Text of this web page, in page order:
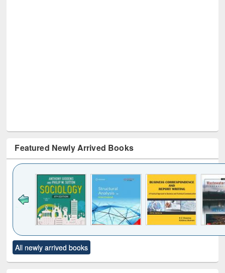
Featured Newly Arrived Books
to see
content):
Title (Click to see
original content):
All newly arrived books